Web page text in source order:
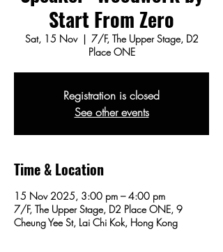
Start From Zero
Sat, 15 Nov
  |
7/F, The Upper Stage, D2
Place ONE
Registration is closed
See other events
Time & Location
15 Nov 2025, 3:00 pm – 4:00 pm
7/F, The Upper Stage, D2 Place ONE, 9
Cheung Yee St, Lai Chi Kok, Hong Kong